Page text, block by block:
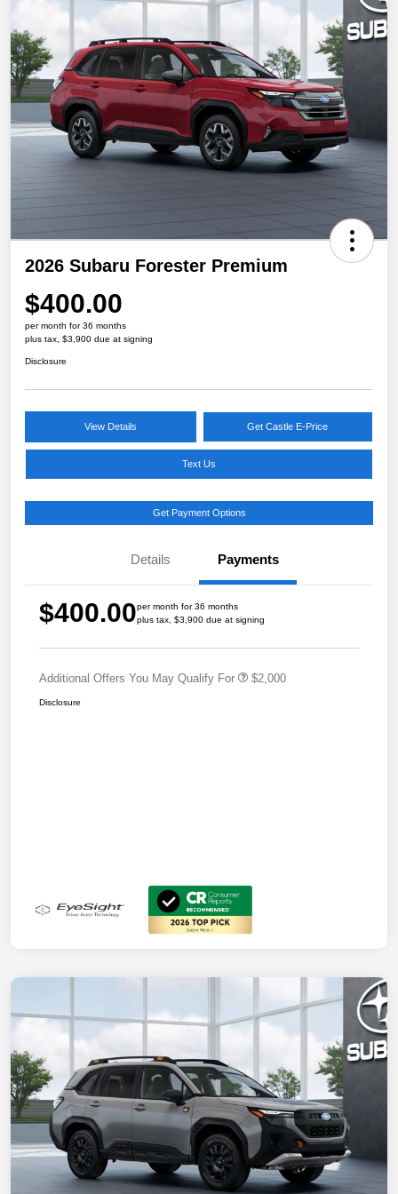
2026 Subaru Forester Premium
$400.00
per month for 36 months
plus tax, $3,900 due at signing
Disclosure
View Details Get Castle E-Price
Text Us
Get Payment Options
Details Payments
$400.00per month for 36 months
plus tax, $3,900 due at signing
Additional Offers You May Qualify For $2,000
Disclosure